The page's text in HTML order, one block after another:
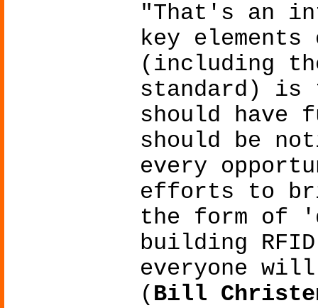
"That's an
key
(including
standard) is
should
should be
every
efforts to
the form of
building
everyone
( Bill